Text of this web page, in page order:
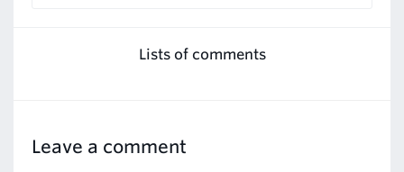
Lists of comments
Leave a comment